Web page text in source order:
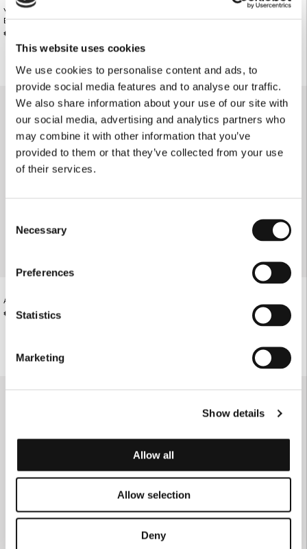
This website uses cookies
We use cookies to personalise content and ads, to
provide social media features and to analyse our traffic.
We also share information about your use of our site with
our social media, advertising and analytics partners who
may combine it with other information that you’ve
provided to them or that they’ve collected from your use
of their services.
Selection
Necessary
Preferences
Statistics
Marketing
Show details
Allow all
Allow selection
Deny
YELLOW FLORAL THIN STRAP BIKINI
BOTTOMS
€78.00
YELLOW FLORAL TRIANGLE BIKINI
ANIMAL PRINT TRIANGLE BIKINI TOP
€78.00